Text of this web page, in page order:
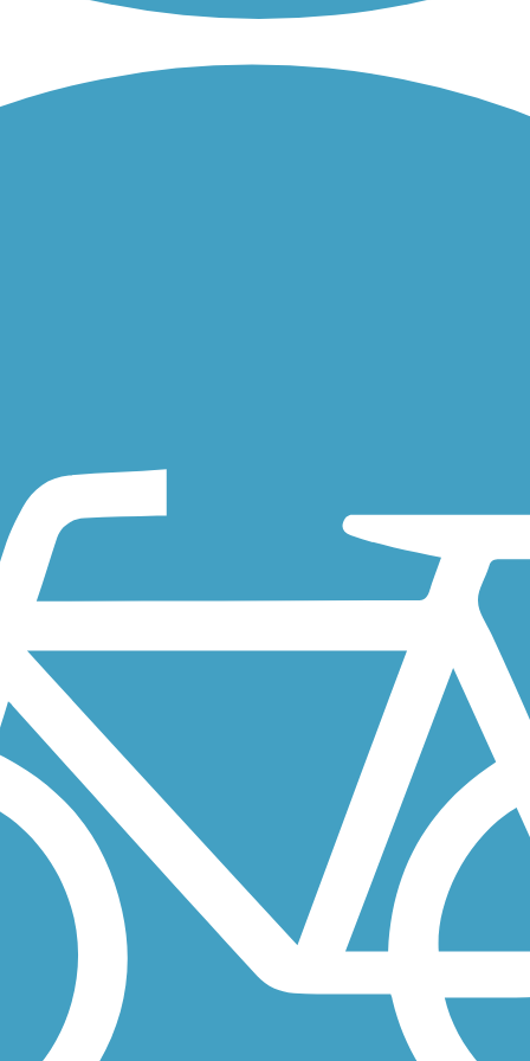
railroad corridor that runs through the heart of the small
City, Iowa. The trail parallels the road for its entire length...
airport to the south. The short paved trail passes through...
longtime destination for fishermen and vacationers who arrived
MN, close to the border of Iowa. The largest section of...
River in Forest City, Iowa. The short paved trail is bordered by...